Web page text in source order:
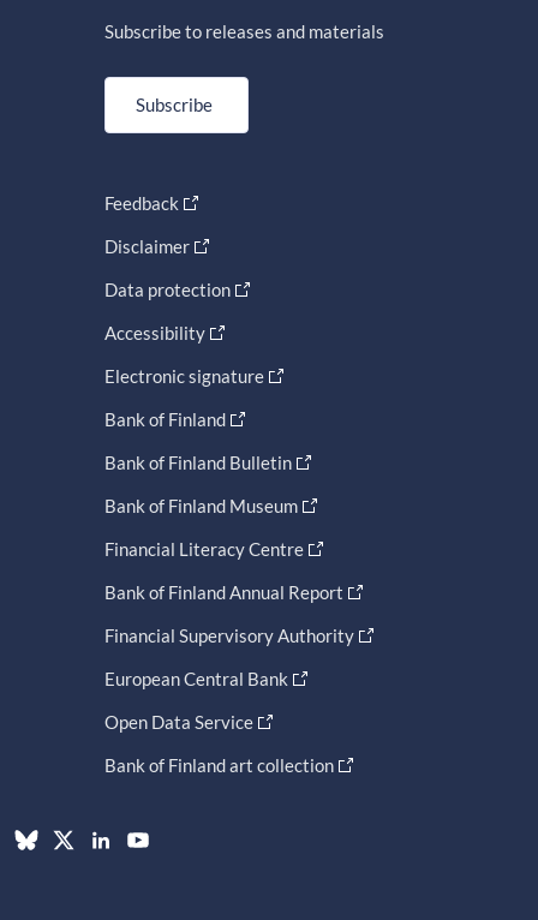
Subscribe to releases and materials
Subscribe
Feedback
Disclaimer
Data protection
Accessibility
Electronic signature
Bank of Finland
Bank of Finland Bulletin
Bank of Finland Museum
Financial Literacy Centre
Bank of Finland Annual Report
Financial Supervisory Authority
European Central Bank
Open Data Service
Bank of Finland art collection